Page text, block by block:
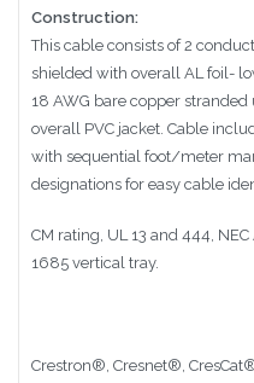
Construction:
This cable consists of 2
shielded with overall AL foil-
18 AWG bare copper
overall PVC jacket. Cable
with sequential foot/meter
designations for easy cable
CM rating, UL 13 and 444,
1685 vertical tray.
Crestron®, Cresnet®,